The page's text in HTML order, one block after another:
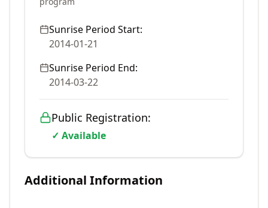
Sunrise Period Start:
2014-01-21
Sunrise Period End:
2014-03-22
Public Registration:
✓ Available
Additional Information